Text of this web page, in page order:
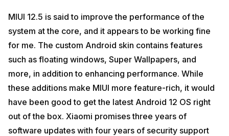
MIUI 12.5 is said to improve the performance of the
system at the core, and it appears to be working fine
for me. The custom Android skin contains features
such as floating windows, Super Wallpapers, and
more, in addition to enhancing performance. While
these additions make MIUI more feature-rich, it would
have been good to get the latest Android 12 OS right
out of the box. Xiaomi promises three years of
software updates with four years of security support